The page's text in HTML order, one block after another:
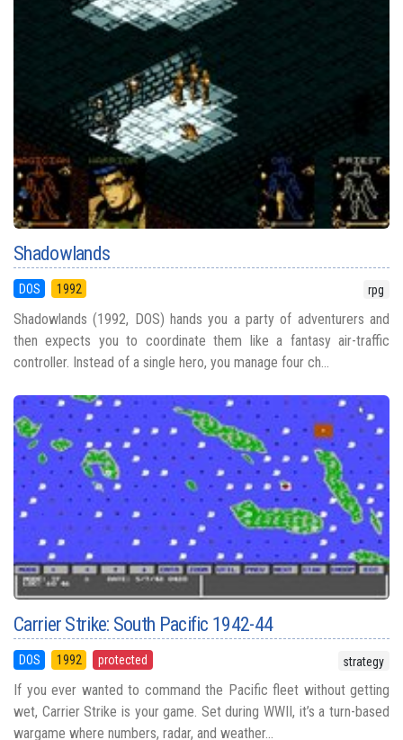
Shadowlands
DOS 1992 rpg
Shadowlands (1992, DOS) hands you a party of adventurers and
then expects you to coordinate them like a fantasy air-traffic
controller. Instead of a single hero, you manage four ch...
Carrier Strike: South Pacific 1942-44
DOS 1992 protected strategy
If you ever wanted to command the Pacific fleet without getting
wet, Carrier Strike is your game. Set during WWII, it’s a turn-based
wargame where numbers, radar, and weather...